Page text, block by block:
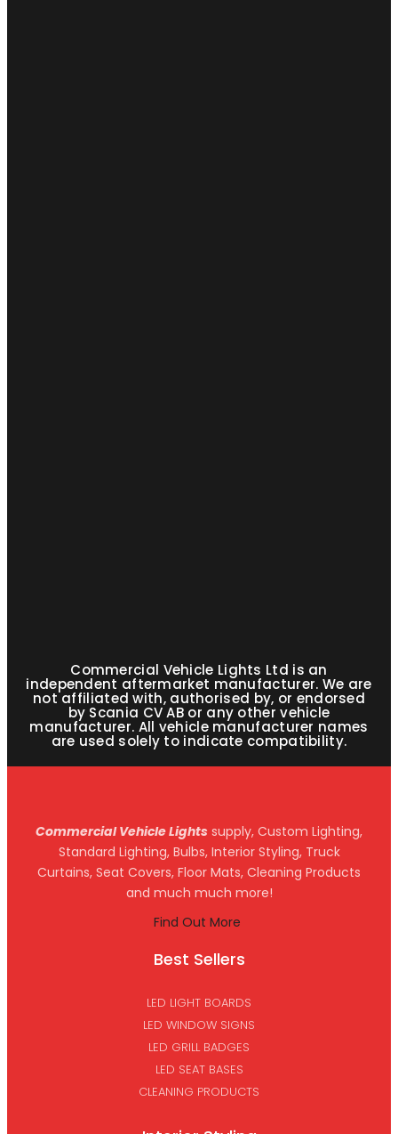
Commercial Vehicle Lights Ltd is an
independent aftermarket manufacturer. We are
not affiliated with, authorised by, or endorsed
by Scania CV AB or any other vehicle
manufacturer. All vehicle manufacturer names
are used solely to indicate compatibility.
Commercial Vehicle Lights supply, Custom Lighting,
Standard Lighting, Bulbs, Interior Styling, Truck
Curtains, Seat Covers, Floor Mats, Cleaning Products
and much much more!
Find Out More
Best Sellers
LED LIGHT BOARDS
LED WINDOW SIGNS
LED GRILL BADGES
LED SEAT BASES
CLEANING PRODUCTS